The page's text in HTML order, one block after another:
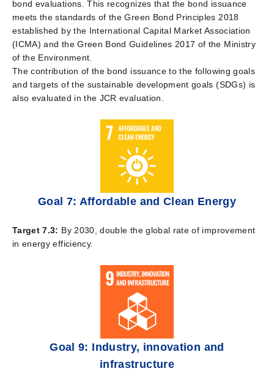
bond evaluations. This recognizes that the bond issuance
meets the standards of the Green Bond Principles 2018
established by the International Capital Market Association
(ICMA) and the Green Bond Guidelines 2017 of the Ministry
of the Environment.
The contribution of the bond issuance to the following goals
and targets of the sustainable development goals (SDGs) is
also evaluated in the JCR evaluation.
Goal 7: Affordable and Clean Energy
Target 7.3: By 2030, double the global rate of improvement
in energy efficiency.
Goal 9: Industry, innovation and
infrastructure